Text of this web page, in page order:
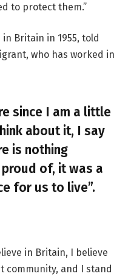
to protect them.”
Britain in 1955, told
who has worked in
since I am a little
about it, I say
is nothing
of, it was a
for us to live”.
in Britain, I believe
community, and I stand